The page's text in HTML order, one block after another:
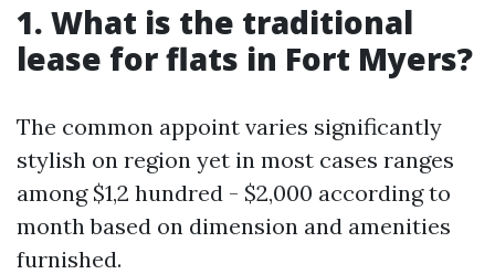
1. What is the traditional
lease for flats in Fort Myers?
The common appoint varies significantly
stylish on region yet in most cases ranges
among $1,2 hundred - $2,000 according to
month based on dimension and amenities
furnished.